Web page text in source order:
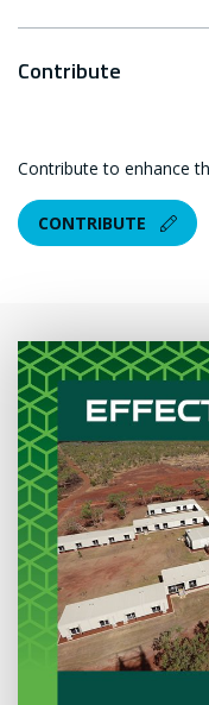
Contribute
Contribute to enhance
CONTRIBUTE